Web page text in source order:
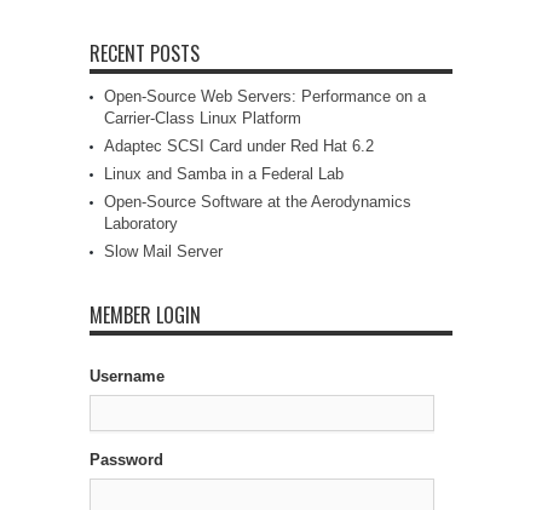
RECENT POSTS
Open-Source Web Servers: Performance on a
Carrier-Class Linux Platform
Adaptec SCSI Card under Red Hat 6.2
Linux and Samba in a Federal Lab
Open-Source Software at the Aerodynamics
Laboratory
Slow Mail Server
MEMBER LOGIN
Username
Password